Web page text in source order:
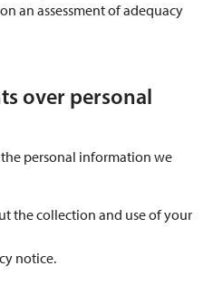
an assessment of adequacy
over personal
personal information we
the collection and use of your
notice.